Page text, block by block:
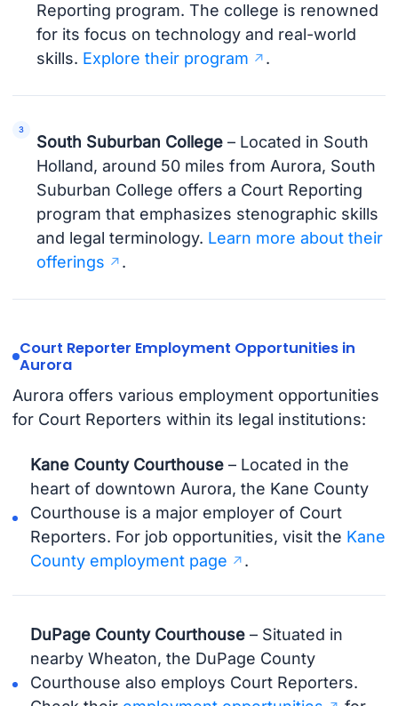
Reporting program. The college is renowned
for its focus on technology and real-world
skills. Explore their program .
South Suburban College – Located in South
Holland, around 50 miles from Aurora, South
Suburban College offers a Court Reporting
program that emphasizes stenographic skills
and legal terminology. Learn more about their
offerings
.
Court Reporter Employment Opportunities in
Aurora
Aurora offers various employment opportunities
for Court Reporters within its legal institutions:
Kane County Courthouse – Located in the
heart of downtown Aurora, the Kane County
Courthouse is a major employer of Court
Reporters. For job opportunities, visit the Kane
County employment page
.
DuPage County Courthouse – Situated in
nearby Wheaton, the DuPage County
Courthouse also employs Court Reporters.